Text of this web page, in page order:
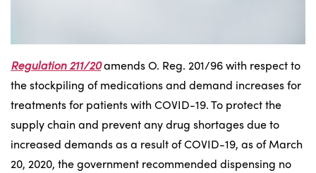
Regulation 211/20amends O. Reg. 201/96 with respect to
the stockpiling of medications and demand increases for
treatments for patients with COVID-19. To protect the
supply chain and prevent any drug shortages due to
increased demands as a result of COVID-19, as of March
20, 2020, the government recommended dispensing no